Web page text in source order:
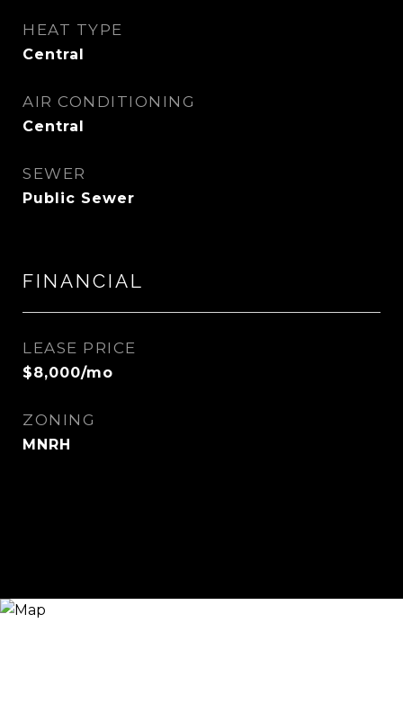
HEAT TYPE
Central
AIR CONDITIONING
Central
SEWER
Public Sewer
FINANCIAL
LEASE PRICE
$8,000/mo
ZONING
MNRH